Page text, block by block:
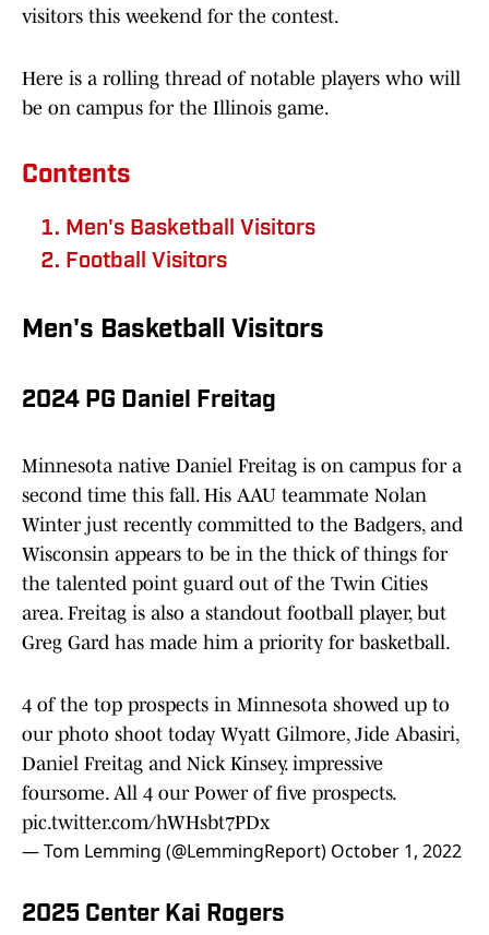
visitors this weekend for the contest.
Here is a rolling thread of notable players who will
be on campus for the Illinois game.
Contents
Men's Basketball Visitors
Football Visitors
Men's Basketball Visitors
2024 PG Daniel Freitag
Minnesota native Daniel Freitag is on campus for a
second time this fall. His AAU teammate Nolan
Winter just recently committed to the Badgers, and
Wisconsin appears to be in the thick of things for
the talented point guard out of the Twin Cities
area. Freitag is also a standout football player, but
Greg Gard has made him a priority for basketball.
4 of the top prospects in Minnesota showed up to
our photo shoot today Wyatt Gilmore, Jide Abasiri,
Daniel Freitag and Nick Kinsey. impressive
foursome. All 4 our Power of five prospects.
pic.twitter.com/hWHsbt7PDx
— Tom Lemming (@LemmingReport) October 1, 2022
2025 Center Kai Rogers